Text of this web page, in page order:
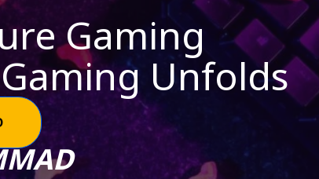
Gaming
Unfolds